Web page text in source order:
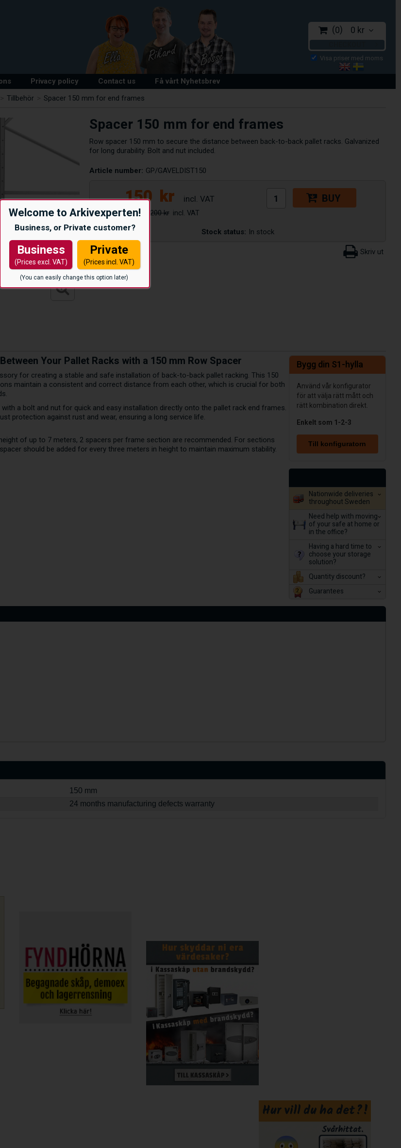
Welcome to Arkivexperten!
Business, or Private customer?
Business
(Prices excl. VAT)
Private
(Prices incl. VAT)
(You can easily change this option later)
0 0 kr
Privacy policy Contact us Få vårt Nyhetsbrev
Tillbehör Spacer 150 mm for end frames
Spacer 150 mm for end frames
Row spacer 150 mm to secure the distance between back-to-back pallet racks. Galvanized
for long durability. Bolt and nut included.
Article number: GP/GAVELDIST150
150 kr
200 kr
BUY
Stock status: In stock
Bygg din S1-hylla
Använd vår konfigurator
för att välja rätt mått och
rätt kombination direkt.
Enkelt som 1-2-3
Till konfiguratorn
Nationwide deliveries
throughout Sweden
Need help with moving
of your safe at home or
in the office?
Having a hard time to
choose your storage
solution?
Quantity discount?
Guarantees
Your Pallet Racks with a 150 mm Row Spacer
for creating a stable and safe installation of back-to-back pallet racking. This 150
maintain a consistent and correct distance from each other, which is crucial for both
a bolt and nut for quick and easy installation directly onto the pallet rack end frames.
protection against rust and wear, ensuring a long service life.
of up to 7 meters, 2 spacers per frame section are recommended. For sections
should be added for every three meters in height to maintain maximum stability.
150 mm
24 months manufacturing defects warranty